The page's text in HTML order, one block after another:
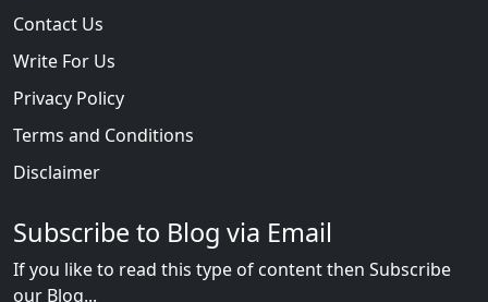
Contact Us
Write For Us
Privacy Policy
Terms and Conditions
Disclaimer
Subscribe to Blog via Email
If you like to read this type of content then Subscribe
our Blog...